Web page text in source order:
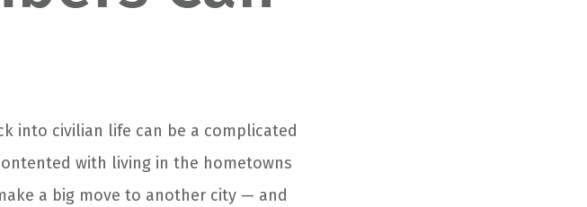
into civilian life can be a complicated
with living in the hometowns
a big move to another city — and